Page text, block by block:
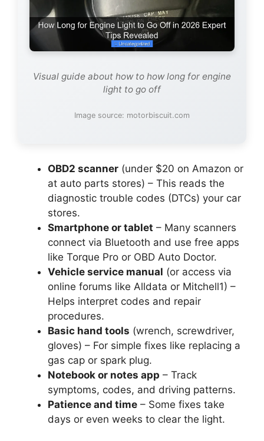
Visual guide about how to how long for engine
light to go off
Image source: motorbiscuit.com
OBD2 scanner (under $20 on Amazon or
at auto parts stores) – This reads the
diagnostic trouble codes (DTCs) your car
stores.
Smartphone or tablet – Many scanners
connect via Bluetooth and use free apps
like Torque Pro or OBD Auto Doctor.
Vehicle service manual (or access via
online forums like Alldata or Mitchell1) –
Helps interpret codes and repair
procedures.
Basic hand tools (wrench, screwdriver,
gloves) – For simple fixes like replacing a
gas cap or spark plug.
Notebook or notes app – Track
symptoms, codes, and driving patterns.
Patience and time – Some fixes take
days or even weeks to clear the light.